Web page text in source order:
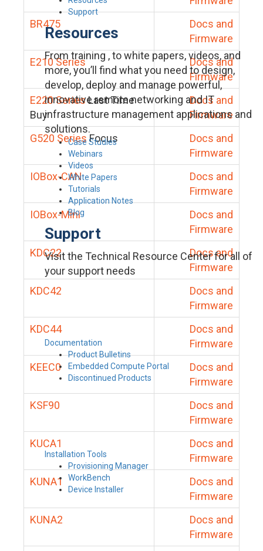
Support
Resources
From training , to white papers, videos, and
more, you’ll find what you need to design,
develop, deploy and manage powerful,
innovative remote networking and IT
infrastructure management applications and
solutions.
Case Studies
Webinars
Videos
White Papers
Tutorials
Application Notes
Blog
Support
Visit the Technical Resource Center for all of
your support needs
Documentation
Product Bulletins
Embedded Compute Portal
Discontinued Products
Installation Tools
Provisioning Manager
WorkBench
Device Installer
BR475
Docs and
Firmware
E210 Series
Docs and
Firmware
E220 SeriesLast Time
Buy
Docs and
Firmware
G520 Series Focus
Docs and
Firmware
IOBox-CAN
Docs and
Firmware
IOBox-Mini
Docs and
Firmware
KDC22
Docs and
Firmware
KDC42
Docs and
Firmware
KDC44
Docs and
Firmware
KEEC0
Docs and
Firmware
KSF90
Docs and
Firmware
KUCA1
Docs and
Firmware
KUNA1
Docs and
Firmware
KUNA2
Docs and
Firmware